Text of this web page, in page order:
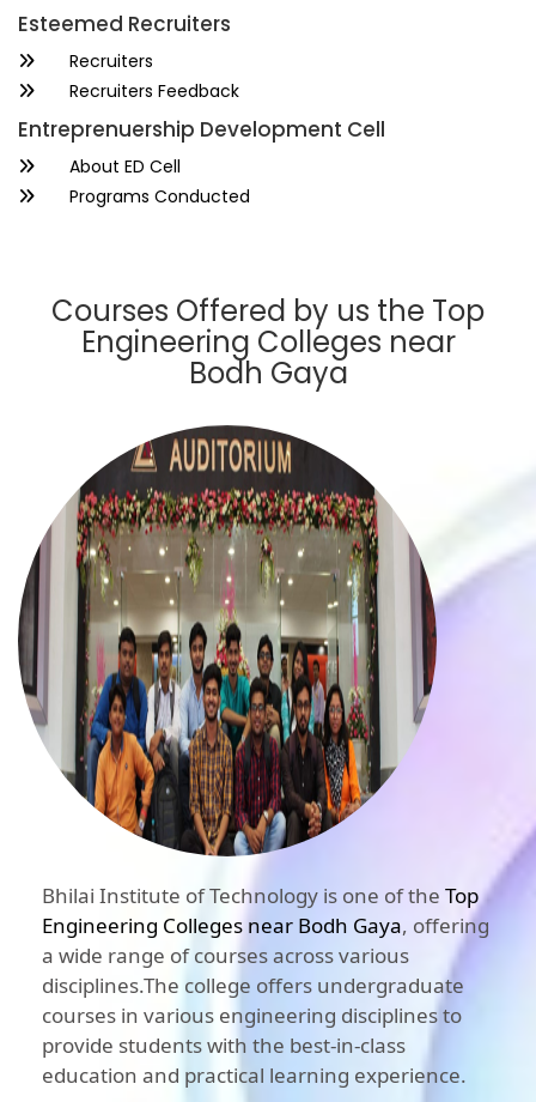
Esteemed Recruiters
Recruiters
Recruiters Feedback
Entreprenuership Development Cell
About ED Cell
Programs Conducted
Courses Offered by us the Top
Engineering Colleges near
Bodh Gaya
Bhilai Institute of Technology is one of the Top
Engineering Colleges near Bodh Gaya, offering
a wide range of courses across various
disciplines.The college offers undergraduate
courses in various engineering disciplines to
provide students with the best-in-class
education and practical learning experience.